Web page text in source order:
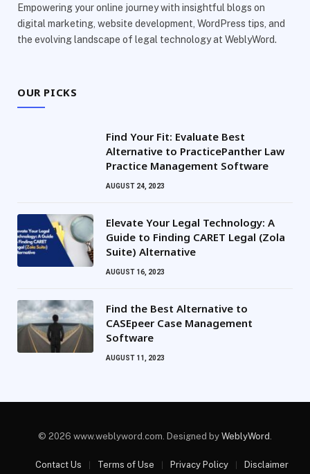
Empowering your online journey with insightful blogs on
digital marketing, website development, WordPress tips, and
the evolving landscape of legal technology at WeblyWord.
OUR PICKS
Find Your Fit: Evaluate Best
Alternative to PracticePanther Law
Practice Management Software
AUGUST 24, 2023
Elevate Your Legal Technology: A
Guide to Finding CARET Legal (Zola
Suite) Alternative
AUGUST 16, 2023
Find the Best Alternative to
CASEpeer Case Management
Software
AUGUST 11, 2023
© 2026 www.weblyword.com. Designed by WeblyWord
Contact Us Terms of Use Privacy Policy Disclaimer